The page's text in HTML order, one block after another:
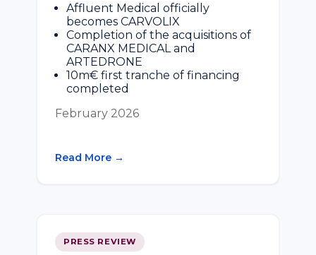
Affluent Medical officially
becomes CARVOLIX
Completion of the acquisitions of
CARANX MEDICAL and
ARTEDRONE
10m€ first tranche of financing
completed
February 2026
Read More →
PRESS REVIEW